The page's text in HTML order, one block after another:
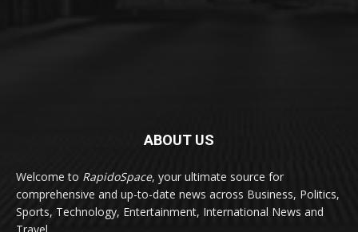
ABOUT US
Welcome to RapidoSpace, your ultimate source for
comprehensive and up-to-date news across Business, Politics,
Sports, Technology, Entertainment, International News and